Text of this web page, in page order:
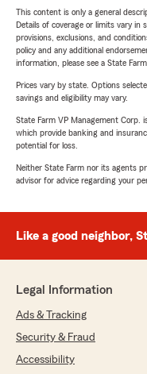
This content is only a general
Details of coverage or limits vary in
provisions, exclusions, and
policy and any additional
information, please see a State
Prices vary by state. Options
savings and eligibility may vary.
State Farm VP Management Corp.
which provide banking and
potential for loss.
Neither State Farm nor its agents
advisor for advice regarding your
Like a good neighbor,
Legal Information
Ads & Tracking
Security & Fraud
Accessibility